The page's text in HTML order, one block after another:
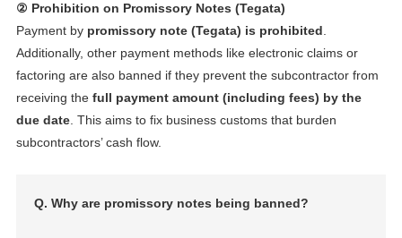
② Prohibition on Promissory Notes (Tegata)
Payment by promissory note (Tegata) is prohibited
Additionally, other payment methods like electronic claims or
factoring are also banned if they prevent the subcontractor from
receiving the full payment amount (including fees) by the
due date. This aims to fix business customs that burden
subcontractors’ cash flow.
Q. Why are promissory notes being banned?